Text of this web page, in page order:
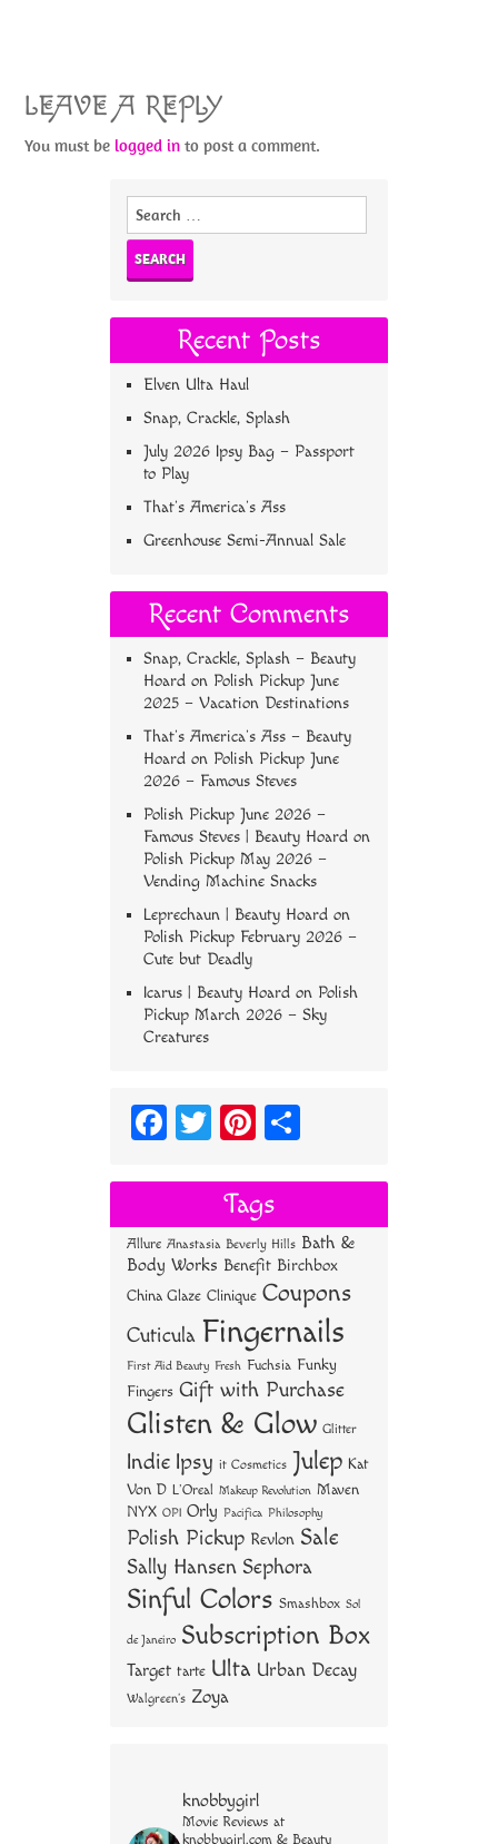
LEAVE A REPLY
You must belogged in to post a comment.
Search
Recent Posts
Elven Ulta Haul
Snap, Crackle, Splash
July 2026 Ipsy Bag – Passport
to Play
That’s America’s Ass
Greenhouse Semi-Annual Sale
Recent Comments
Snap, Crackle, Splash – Beauty
Hoard on Polish Pickup June
2025 – Vacation Destinations
That’s America’s Ass – Beauty
Hoard on Polish Pickup June
2026 – Famous Steves
Polish Pickup June 2026 –
Famous Steves | Beauty Hoard on
Polish Pickup May 2026 –
Vending Machine Snacks
Leprechaun | Beauty Hoard on
Polish Pickup February 2026 –
Cute but Deadly
Icarus | Beauty Hoard on Polish
Pickup March 2026 – Sky
Creatures
Fa
bo
ok
T
tt
er
Pi
er
es
t
re
Tags
Allure Anastasia Beverly Hills Bath &
Body Works Benefit Birchbox
China Glaze Clinique Coupons
Cuticula Fingernails
First Aid Beauty Fresh Fuchsia Funky
Fingers Gift with Purchase
Glisten & Glow Glitter
Indie Ipsy it Cosmetics Julep Kat
Von D L'Oreal Makeup Revolution Maven
NYX OPI Orly Pacifica Philosophy
Polish Pickup Revlon Sale
Sally Hansen Sephora
Sinful Colors Smashbox Sol
de Janeiro Subscription Box
Target tarte Ulta Urban Decay
Walgreen's Zoya
knobbygirl
Movie Reviews at
knobbygirl.com & Beauty